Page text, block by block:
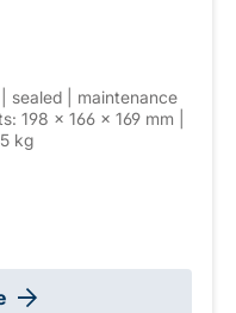
198 × 166 × 169 mm |
kg